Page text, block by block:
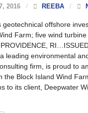
2016 / REEBA /
geotechnical offshore
Farm; five wind
leading environmental
firm, is proud to
the Block Island Wind
to its client, Deepwater